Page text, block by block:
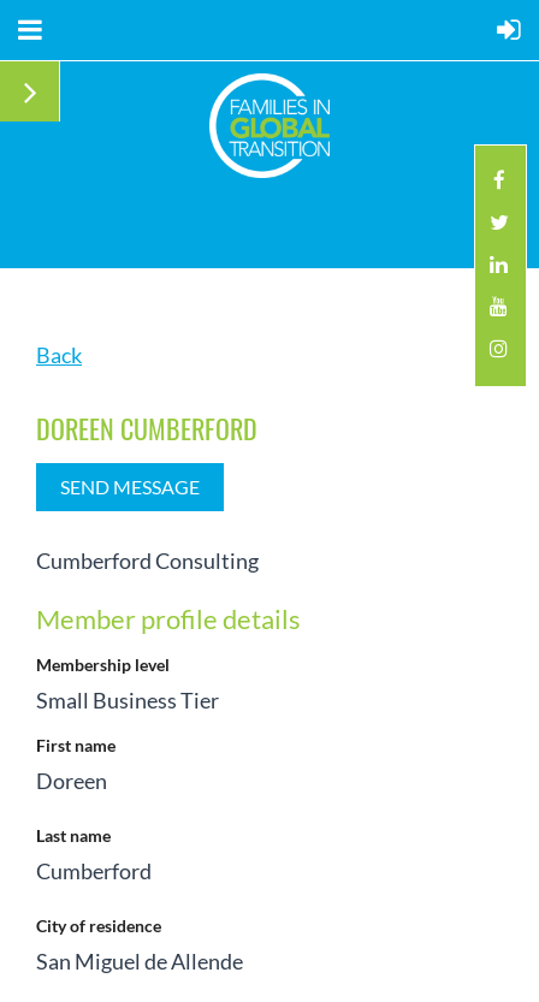
Back
DOREEN CUMBERFORD
Cumberford Consulting
Member profile details
Membership level
Small Business Tier
First name
Doreen
Last name
Cumberford
City of residence
San Miguel de Allende